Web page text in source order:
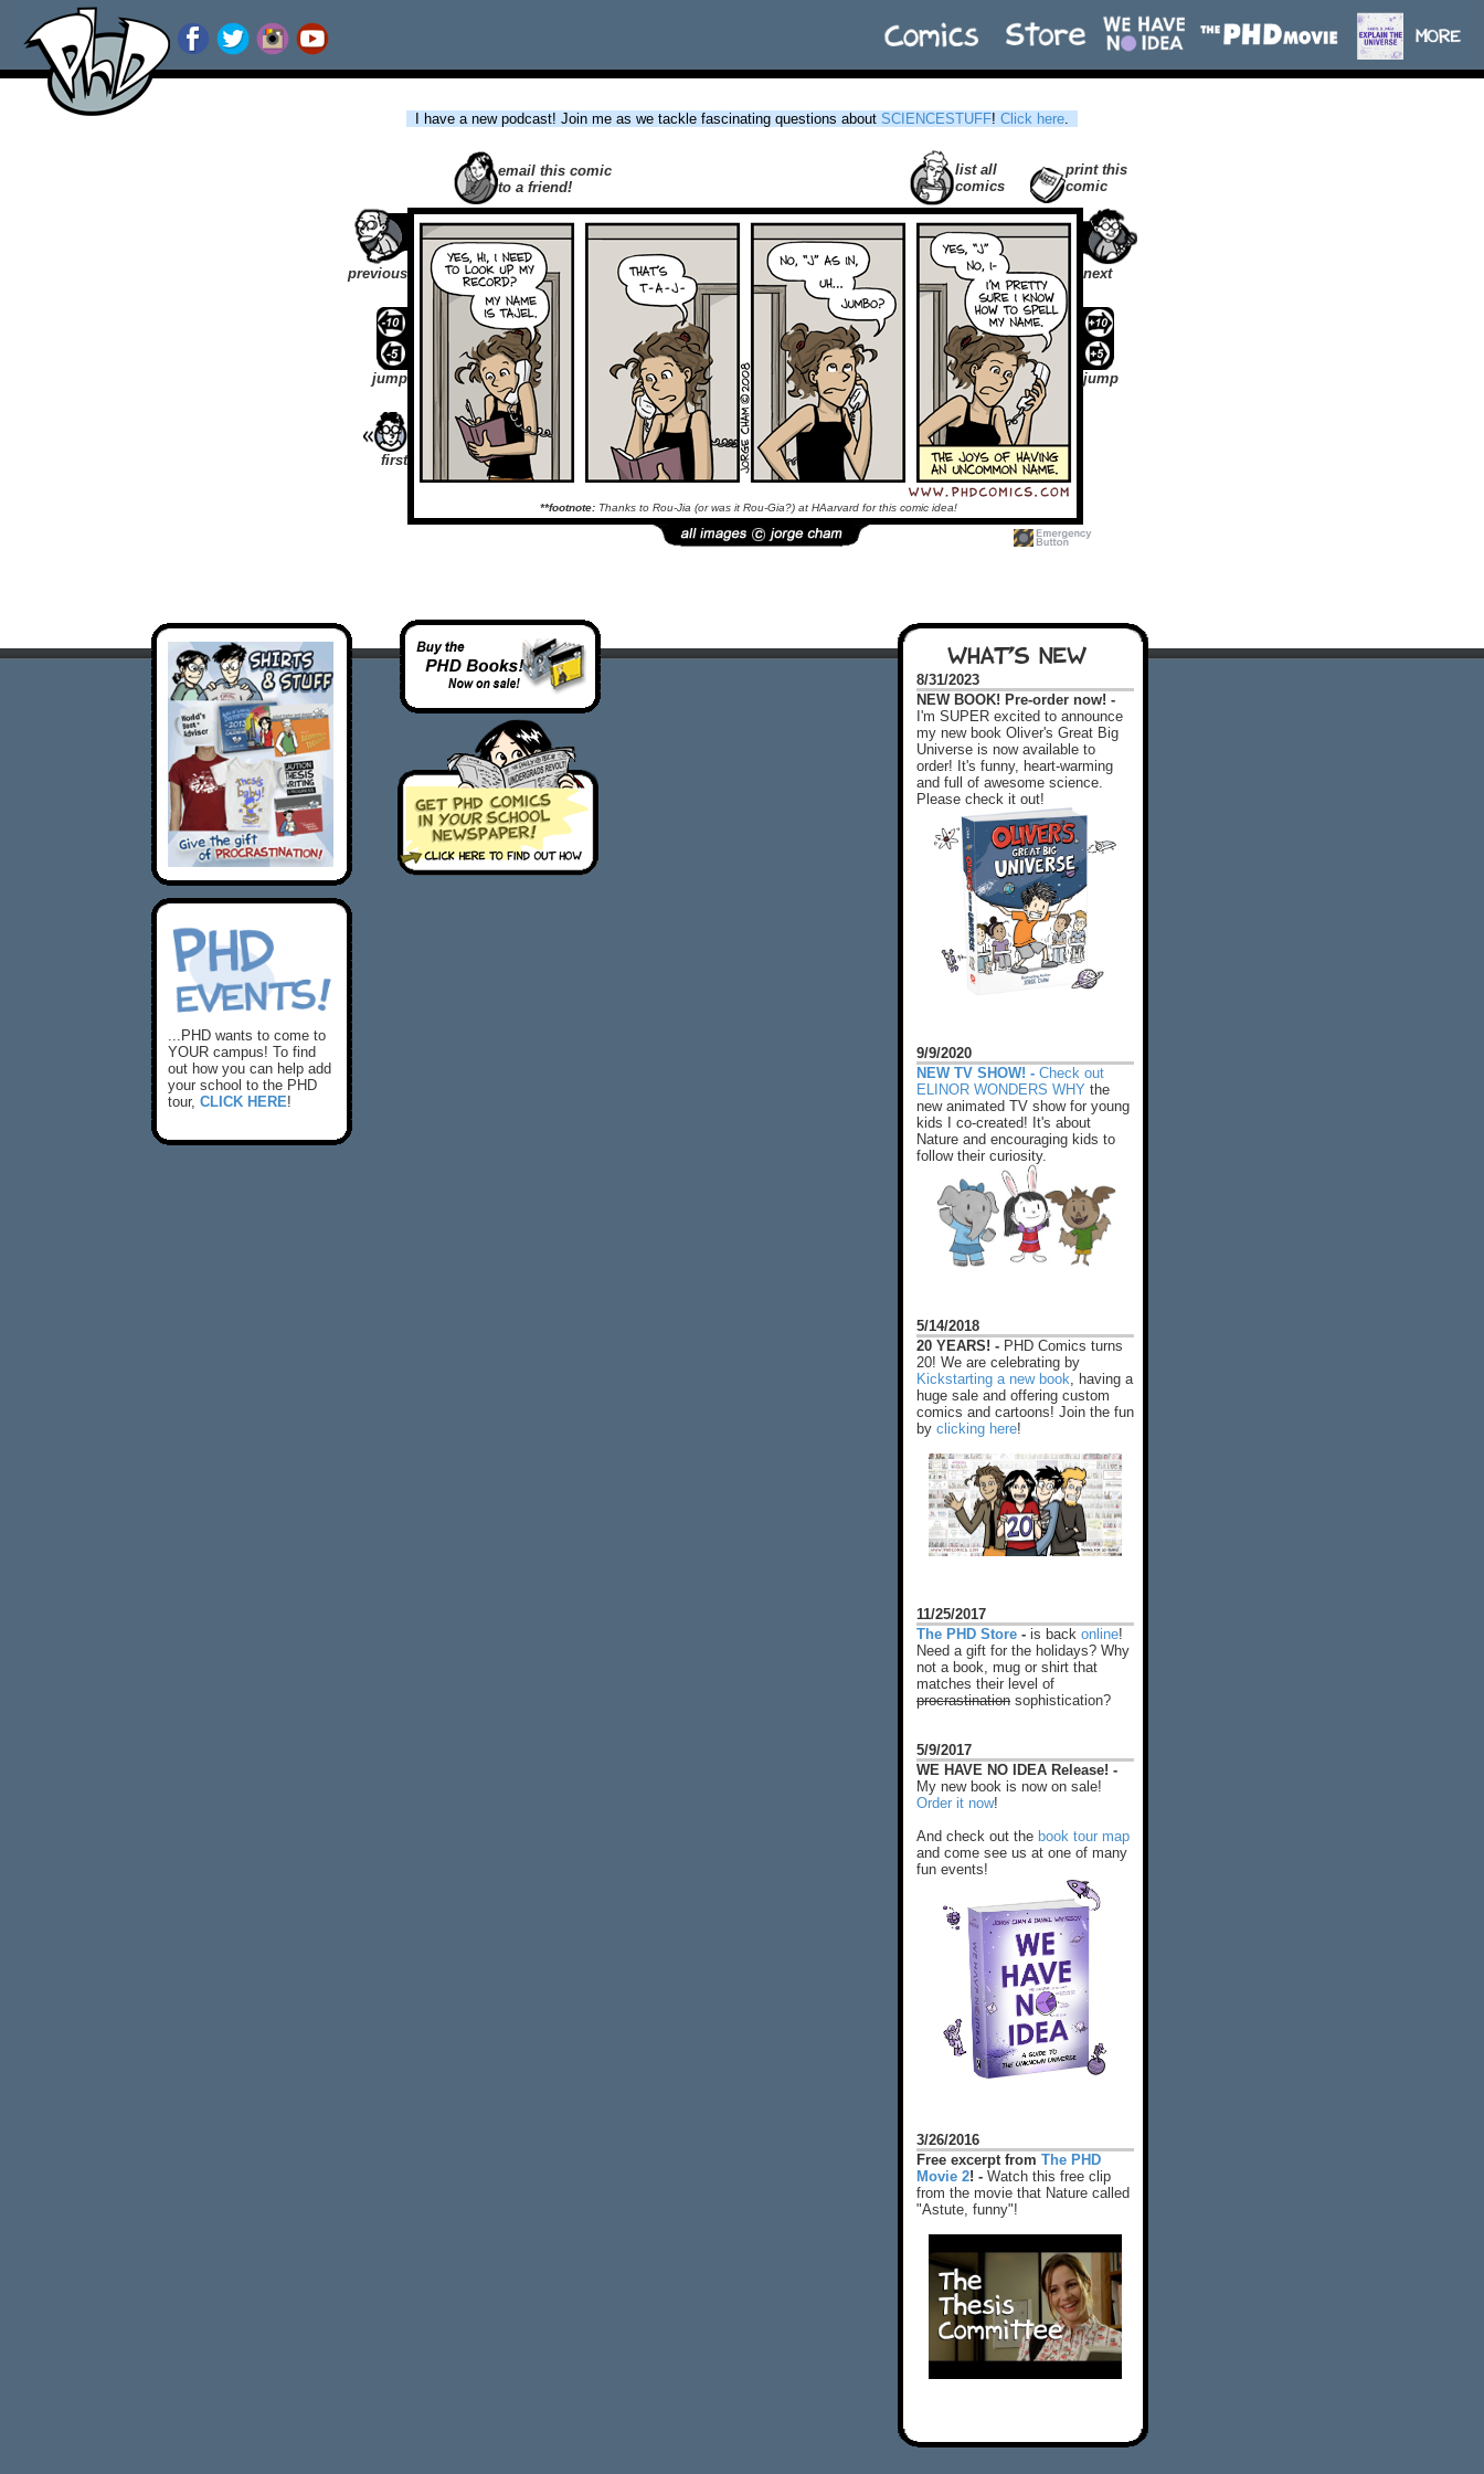
I have a new podcast! Join me as we tackle fascinating questions about SCIENCESTUFF! Click here.
email this comic
to a friend!
list all
comics
print this
comic
previous
jump
first
**footnote: Thanks to Rou-Jia (or was it Rou-Gia?) at HAarvard for this comic idea!
next
jump
...PHD wants to come to
YOUR campus! To find
out how you can help add
your school to the PHD
tour, CLICK HERE!
WHAT'S NEW
8/31/2023
NEW BOOK! Pre-order now! -
I'm SUPER excited to announce
my new book Oliver's Great Big
Universe is now available to
order! It's funny, heart-warming
and full of awesome science.
Please check it out!
9/9/2020
NEW TV SHOW! - Check out
ELINOR WONDERS WHY the
new animated TV show for young
kids I co-created! It's about
Nature and encouraging kids to
follow their curiosity.
5/14/2018
20 YEARS! - PHD Comics turns
20! We are celebrating by
Kickstarting a new book , having a
huge sale and offering custom
comics and cartoons! Join the fun
by clicking here!
11/25/2017
The PHD Store - is back online!
Need a gift for the holidays? Why
not a book, mug or shirt that
matches their level of
procrastination sophistication?
5/9/2017
WE HAVE NO IDEA Release! -
My new book is now on sale!
Order it now!
And check out the book tour map
and come see us at one of many
fun events!
3/26/2016
Free excerpt from The PHD
Movie 2! - Watch this free clip
from the movie that Nature called
"Astute, funny"!